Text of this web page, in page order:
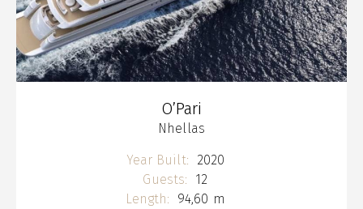
O’Pari
Nhellas
Year Built:
2020
Guests:
12
Length:
94,60 m